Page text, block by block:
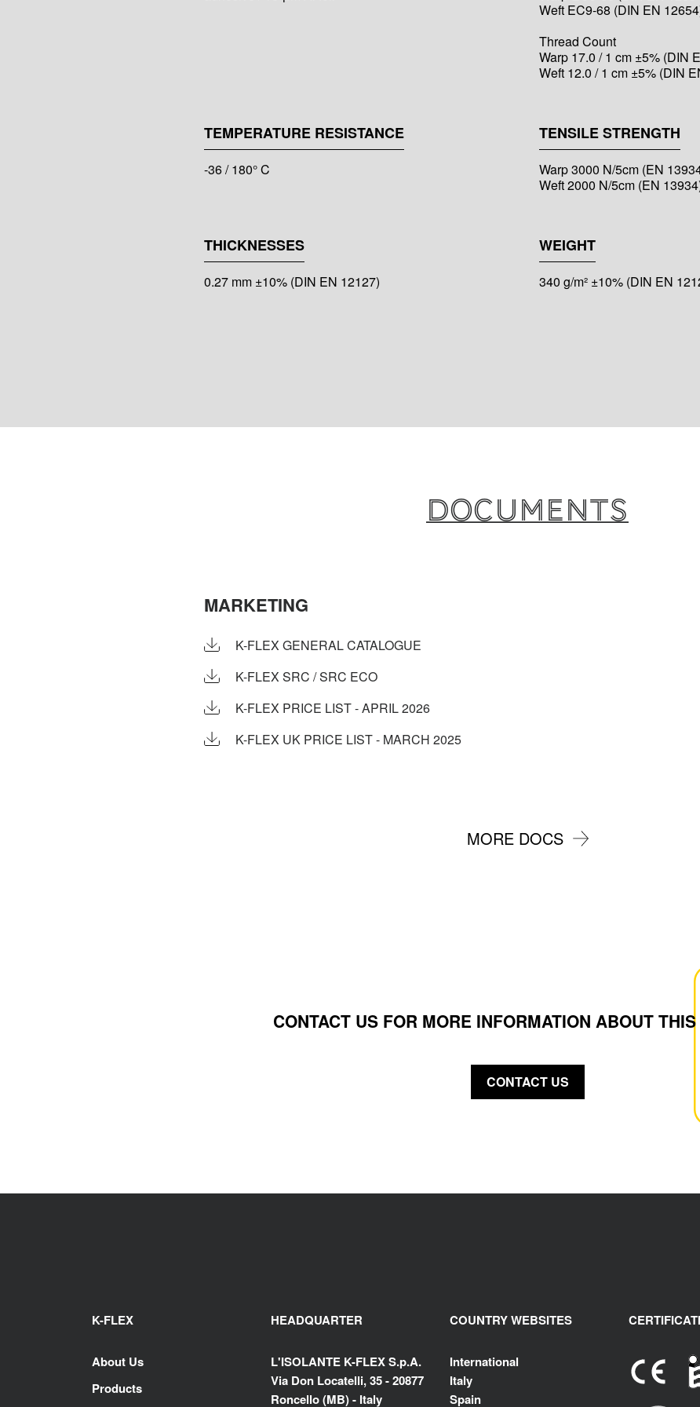
Weft EC9-68 (DIN EN
Thread Count
Warp 17.0 / 1 cm ±5% (DIN
Weft 12.0 / 1 cm ±5% (DIN
TEMPERATURE RESISTANCE
-36 / 180° C
TENSILE STRENGTH
Warp 3000 N/5cm (EN
Weft 2000 N/5cm (EN
THICKNESSES
0.27 mm ±10% (DIN EN 12127)
WEIGHT
340 g/m² ±10% (DIN EN
Documents
MARKETING
K-FLEX GENERAL CATALOGUE
K-FLEX SRC / SRC ECO
K-FLEX PRICE LIST - APRIL 2026
K-FLEX UK PRICE LIST - MARCH 2025
MORE DOCS
CONTACT US FOR MORE INFORMATION ABOUT
CONTACT US
K-FLEX
About Us
Products
HEADQUARTER
L'ISOLANTE K-FLEX S.p.A.
Via Don Locatelli, 35 - 20877
Roncello (MB) - Italy
COUNTRY WEBSITES
International
Italy
Spain